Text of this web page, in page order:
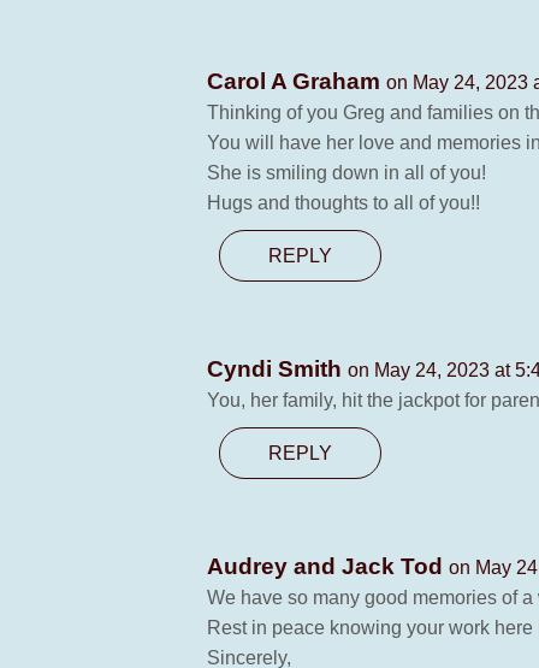
Carol A Graham on May 24, 2023
Thinking of you Greg and families on
You will have her love and memories
She is smiling down in all of you!
Hugs and thoughts to all of you!!
REPLY
Cyndi Smith on May 24, 2023 at
You, her family, hit the jackpot for
REPLY
Audrey and Jack Tod on May
We have so many good memories of
Rest in peace knowing your work
Sincerely,